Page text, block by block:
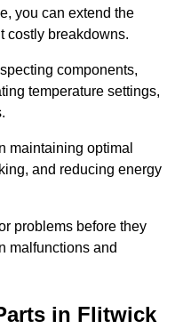
you can extend the
costly breakdowns.
components,
temperature settings,
maintaining optimal
and reducing energy
problems before they
malfunctions and
in Flitwick